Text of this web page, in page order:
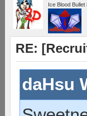
Ice Blood
RE:
daHsu